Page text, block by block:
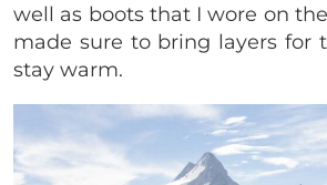
well as boots that I wore on
made sure to bring layers for
stay warm.